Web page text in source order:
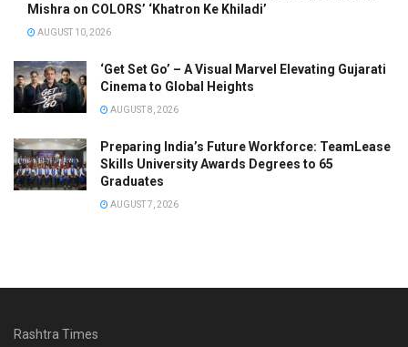
Mishra on COLORS’ ‘Khatron Ke Khiladi’
AUGUST 10, 2026
‘Get Set Go’ – A Visual Marvel Elevating Gujarati
Cinema to Global Heights
AUGUST 8, 2026
Preparing India’s Future Workforce: TeamLease
Skills University Awards Degrees to 65
Graduates
AUGUST 7, 2026
Rashtra Times